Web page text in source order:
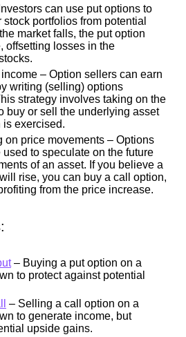
Investors can use put options to
stock portfolios from potential
market falls, the put option
offsetting losses in the
– Option sellers can earn
writing (selling) options
strategy involves taking on the
buy or sell the underlying asset
is exercised.
on price movements – Options
to speculate on the future
of an asset. If you believe a
rise, you can buy a call option,
from the price increase.
– Buying a put option on a
to protect against potential
– Selling a call option on a
to generate income, but
upside gains.